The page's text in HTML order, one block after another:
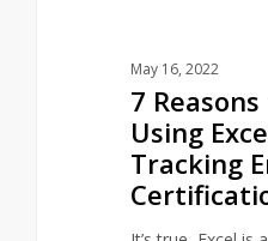
May 16, 2022
7
Using
Tracking